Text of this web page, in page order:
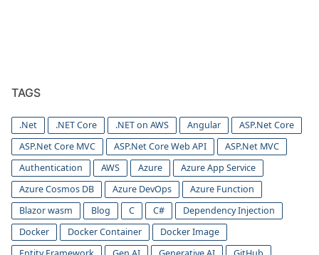
TAGS
.Net .NET Core .NET on AWS Angular
ASP.Net Core
ASP.Net Core MVC
ASP.Net Core Web API
ASP.Net MVC
Authentication
AWS Azure
Azure App Service
Azure Cosmos DB
Azure DevOps
Azure Function
Blazor wasm
Blog C C#
Dependency Injection
Docker
Docker Container
Docker Image